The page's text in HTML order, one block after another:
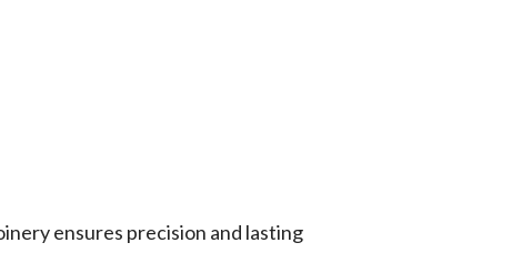
ensures precision and lasting